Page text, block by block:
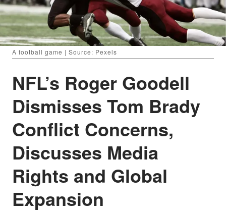
A football game | Source: Pexels
NFL’s Roger Goodell
Dismisses Tom Brady
Conflict Concerns,
Discusses Media
Rights and Global
Expansion